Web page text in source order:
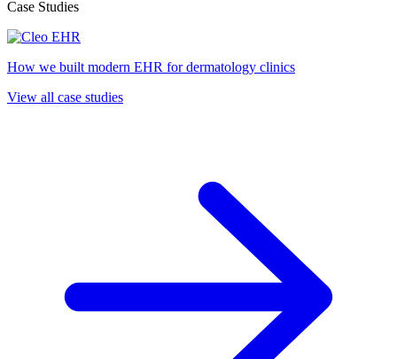
Case Studies
How we built modern EHR for dermatology clinics
View all case studies